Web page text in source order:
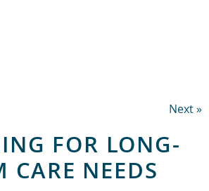
Next »
FOR LONG-
CARE NEEDS